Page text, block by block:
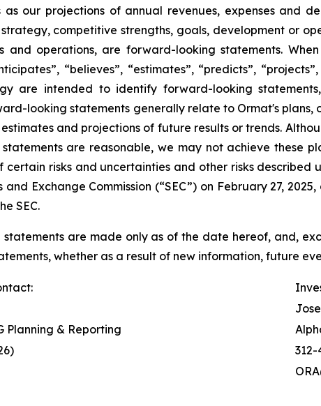
as our projections of annual revenues, expenses and
strategy, competitive strengths, goals, development or
and operations, are forward-looking statements.
“believes”, “estimates”, “predicts”,
are intended to identify forward-looking
looking statements generally relate to Ormat's
and projections of future results or trends.
are reasonable, we may not achieve these
risks and uncertainties and other risks described
Exchange Commission (“SEC”) on February 27,
SEC.
are made only as of the date hereof, and,
whether as a result of new information, future
Planning & Reporting